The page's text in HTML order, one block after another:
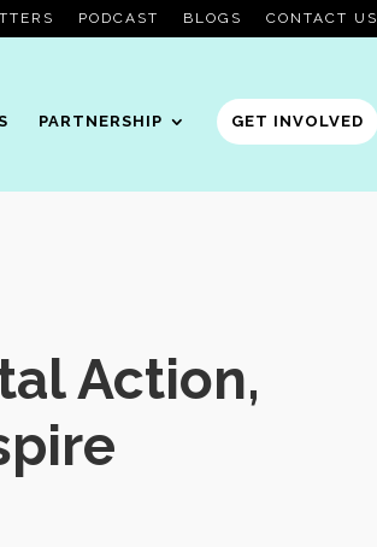
PODCAST BLOGS CONTACT US
PARTNERSHIP GET INVOLVED
Action,